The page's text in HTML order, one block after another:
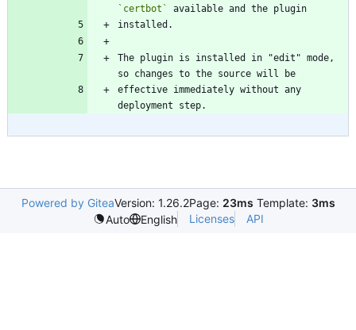
`certbot`
The plugin is installed in "edit" mode,
effective immediately without any
Powered by GiteaVersion: 1.26.2Page: 23ms Template: 3ms
Auto
English Licenses API